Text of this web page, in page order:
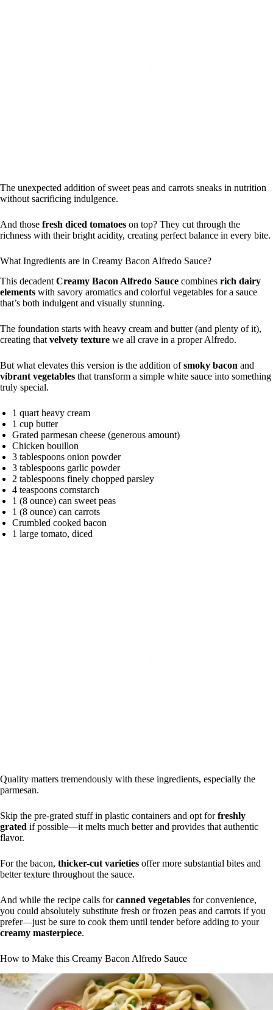
The unexpected addition of sweet peas and carrots sneaks in nutrition
without sacrificing indulgence.
And those fresh diced tomatoes on top? They cut through the
richness with their bright acidity, creating perfect balance in every bite.
What Ingredients are in Creamy Bacon Alfredo Sauce?
This decadent Creamy Bacon Alfredo Sauce combines rich dairy
elements with savory aromatics and colorful vegetables for a sauce
that’s both indulgent and visually stunning.
The foundation starts with heavy cream and butter (and plenty of it),
creating that velvety texture we all crave in a proper Alfredo.
But what elevates this version is the addition ofsmoky bacon and
vibrant vegetables that transform a simple white sauce into something
truly special.
1 quart heavy cream
1 cup butter
Grated parmesan cheese (generous amount)
Chicken bouillon
3 tablespoons onion powder
3 tablespoons garlic powder
2 tablespoons finely chopped parsley
4 teaspoons cornstarch
1 (8 ounce) can sweet peas
1 (8 ounce) can carrots
Crumbled cooked bacon
1 large tomato, diced
Quality matters tremendously with these ingredients, especially the
parmesan.
Skip the pre-grated stuff in plastic containers and opt forfreshly
grated if possible—it melts much better and provides that authentic
flavor.
For the bacon, thicker-cut varieties offer more substantial bites and
better texture throughout the sauce.
And while the recipe calls forcanned vegetables for convenience,
you could absolutely substitute fresh or frozen peas and carrots if you
prefer—just be sure to cook them until tender before adding to your
creamy masterpiece.
How to Make this Creamy Bacon Alfredo Sauce